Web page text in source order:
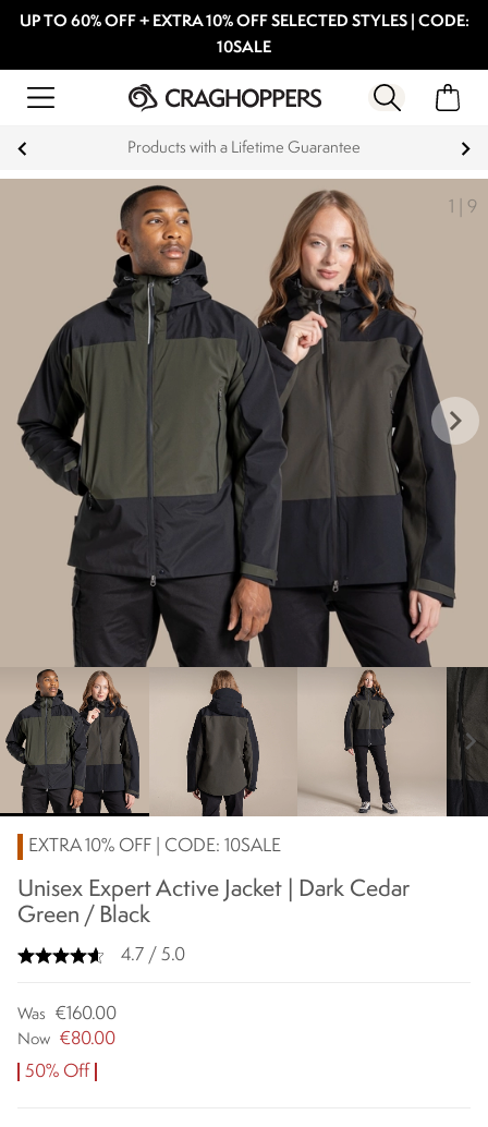
UP TO 60% OFF + EXTRA 10% OFF SELECTED STYLES | CODE:
10SALE
15% off Student Discount
1 9
keyboard_arrow_right
chevron_right
EXTRA 10% OFF | CODE: 10SALE
Unisex Expert Active Jacket | Dark Cedar
Green / Black
4.7 / 5.0
Was €160.00
Now €80.00
50% Off